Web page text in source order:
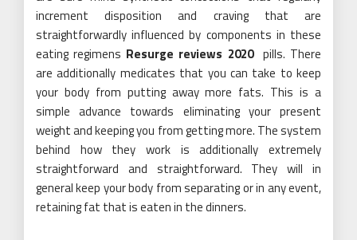
increment disposition and craving that are
straightforwardly influenced by components in these
eating regimens Resurge reviews 2020pills. There
are additionally medicates that you can take to keep
your body from putting away more fats. This is a
simple advance towards eliminating your present
weight and keeping you from getting more. The system
behind how they work is additionally extremely
straightforward and straightforward. They will in
general keep your body from separating or in any event,
retaining fat that is eaten in the dinners.